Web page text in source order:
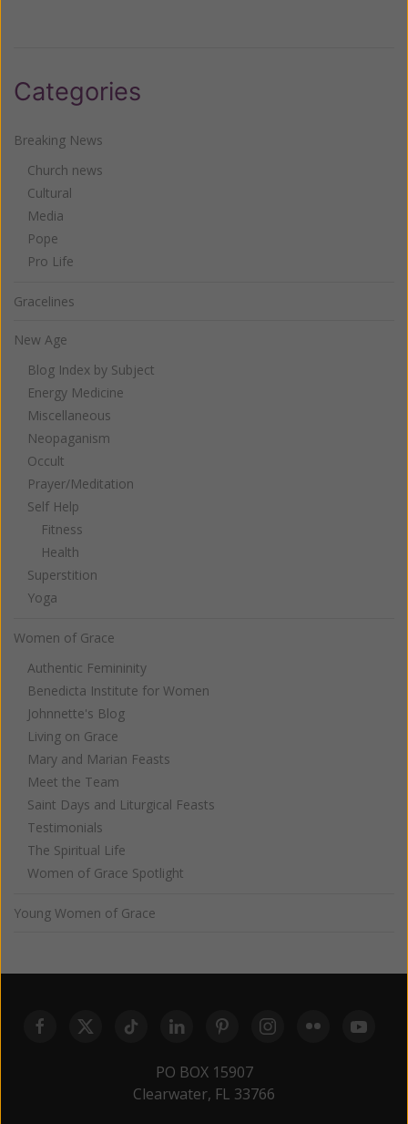
Categories
Breaking News
Church news
Cultural
Media
Pope
Pro Life
Gracelines
New Age
Blog Index by Subject
Energy Medicine
Miscellaneous
Neopaganism
Occult
Prayer/Meditation
Self Help
Fitness
Health
Superstition
Yoga
Women of Grace
Authentic Femininity
Benedicta Institute for Women
Johnnette's Blog
Living on Grace
Mary and Marian Feasts
Meet the Team
Saint Days and Liturgical Feasts
Testimonials
The Spiritual Life
Women of Grace Spotlight
Young Women of Grace
PO BOX 15907
Clearwater, FL 33766